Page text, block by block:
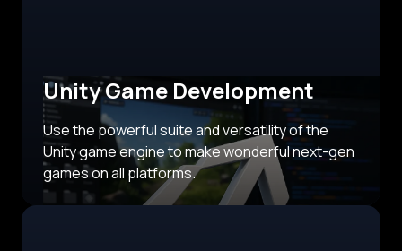
Unity Game Development
Use the powerful suite and versatility of the
Unity game engine to make wonderful next-gen
games on all platforms.